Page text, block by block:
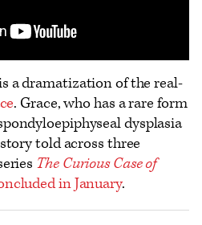
a dramatization of the real-
. Grace, who has a rare form
dysplasia
told across three
The Curious Case of
in January.